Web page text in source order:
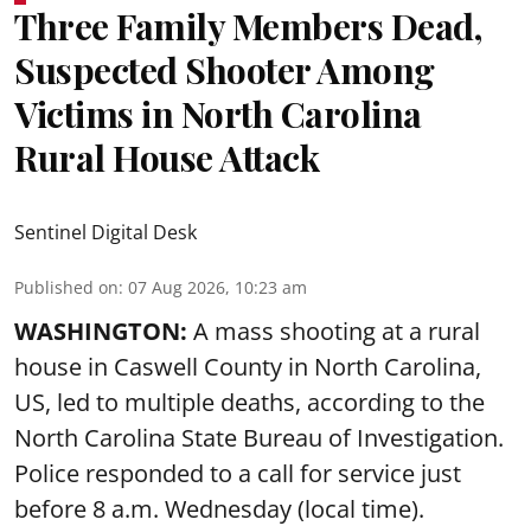
Three Family Members Dead,
Suspected Shooter Among
Victims in North Carolina
Rural House Attack
Sentinel Digital Desk
Published on: 07 Aug 2026, 10:23 am
WASHINGTON: A mass shooting at a rural
house in Caswell County in North Carolina,
US, led to multiple deaths, according to the
North Carolina State Bureau of Investigation.
Police responded to a call for service just
before 8 a.m. Wednesday (local time).